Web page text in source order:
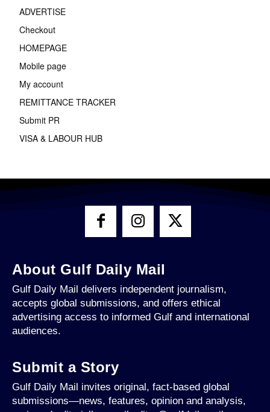
ADVERTISE
Checkout
HOMEPAGE
Mobile page
My account
REMITTANCE TRACKER
Submit PR
VISA & LABOUR HUB
About Gulf Daily Mail
Gulf Daily Mail delivers independent journalism,
accepts global submissions, and offers ethical
advertising access to informed Gulf and international
audiences.
Submit a Story
Gulf Daily Mail invites original, fact-based global
submissions—news, features, opinion and analysis,